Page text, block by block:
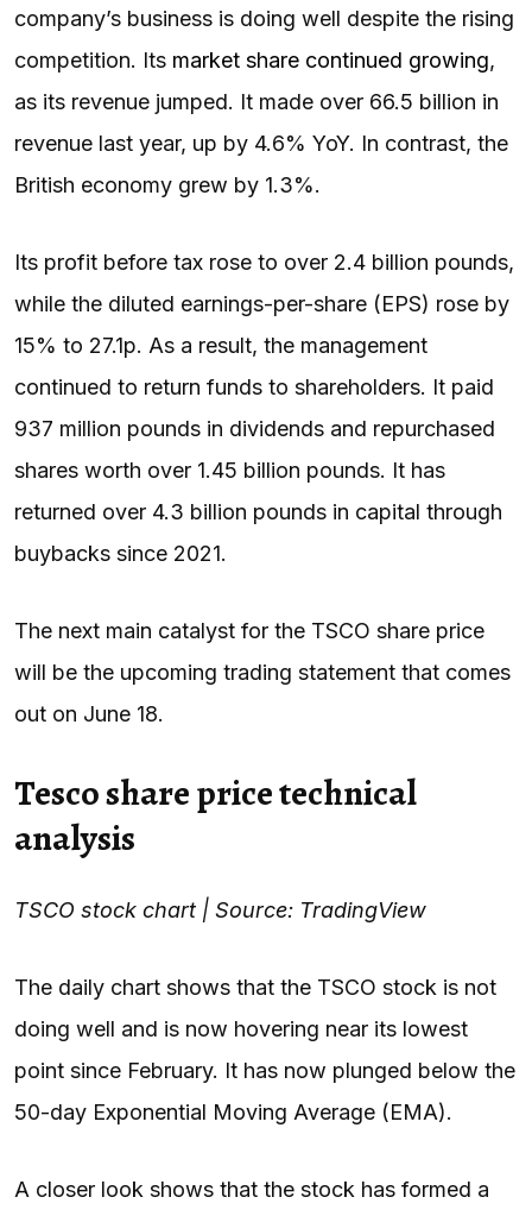
company’s business is doing well despite the rising
competition. Its market share continued growing,
as its revenue jumped. It made over 66.5 billion in
revenue last year, up by 4.6% YoY. In contrast, the
British economy grew by 1.3%.
Its profit before tax rose to over 2.4 billion pounds,
while the diluted earnings-per-share (EPS) rose by
15% to 27.1p. As a result, the management
continued to return funds to shareholders. It paid
937 million pounds in dividends and repurchased
shares worth over 1.45 billion pounds. It has
returned over 4.3 billion pounds in capital through
buybacks since 2021.
The next main catalyst for the TSCO share price
will be the upcoming trading statement that comes
out on June 18.
Tesco share price technical
analysis
TSCO stock chart | Source: TradingView
The daily chart shows that the TSCO stock is not
doing well and is now hovering near its lowest
point since February. It has now plunged below the
50-day Exponential Moving Average (EMA).
A closer look shows that the stock has formed a